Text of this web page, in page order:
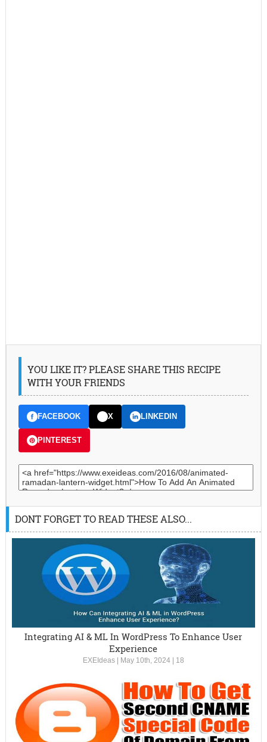
YOU LIKE IT? PLEASE SHARE THIS RECIPE
WITH YOUR FRIENDS
FACEBOOK X LINKEDIN
PINTEREST
DONT FORGET TO READ THESE ALSO...
Integrating AI & ML In WordPress To Enhance User
Experience
EXEIdeas| May 10th, 2024| 18